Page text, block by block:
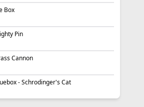
Box
Pin
Cannon
- Schrodinger's Cat